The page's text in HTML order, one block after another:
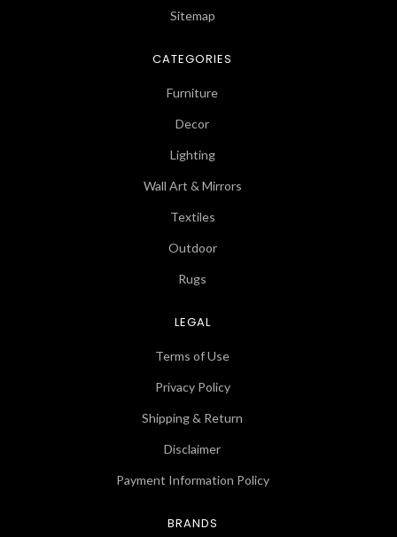
Sitemap
CATEGORIES
Furniture
Decor
Lighting
Wall Art & Mirrors
Textiles
Outdoor
Rugs
LEGAL
Terms of Use
Privacy Policy
Shipping & Return
Disclaimer
Payment Information Policy
BRANDS